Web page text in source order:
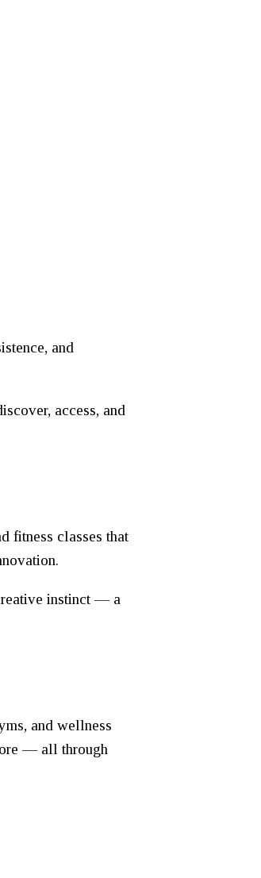
and
access, and
fitness classes that
instinct — a
and wellness
— all through